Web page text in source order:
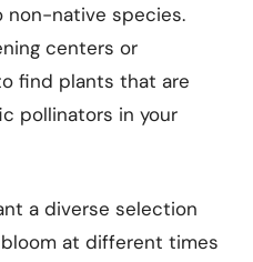
non-native species.
centers or
find plants that are
pollinators in your
a diverse selection
at different times